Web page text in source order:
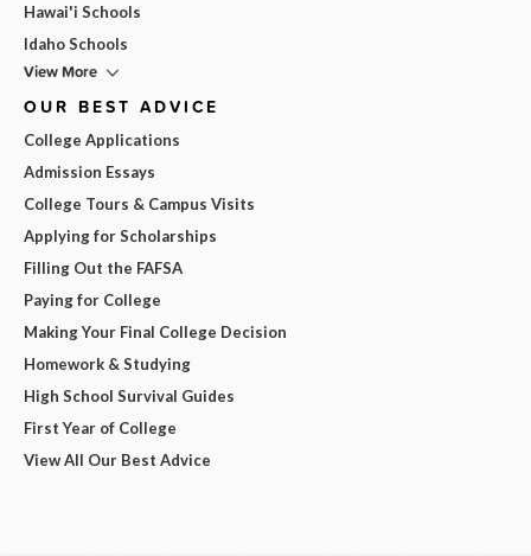
Hawai'i Schools
Idaho Schools
View More
OUR BEST ADVICE
College Applications
Admission Essays
College Tours & Campus Visits
Applying for Scholarships
Filling Out the FAFSA
Paying for College
Making Your Final College Decision
Homework & Studying
High School Survival Guides
First Year of College
View All Our Best Advice